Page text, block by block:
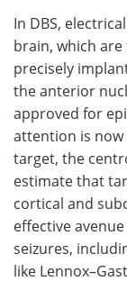
In DBS,
brain, which
precisely
the anterior
approved for
attention is
target, the
estimate that
cortical and
effective
seizures,
like